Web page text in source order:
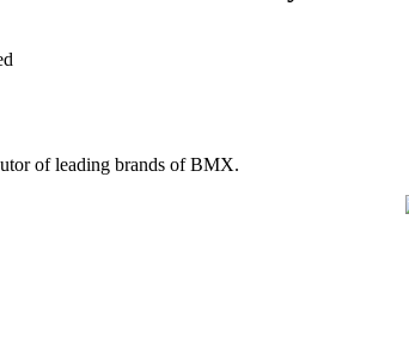
of leading brands of BMX.